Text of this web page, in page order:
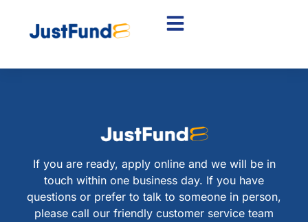
If you are ready, apply online and we will be in
touch within one business day. If you have
questions or prefer to talk to someone in person,
please call our friendly customer service team